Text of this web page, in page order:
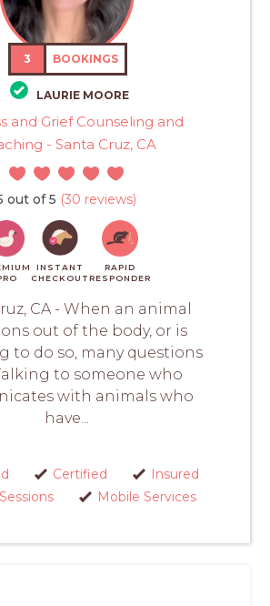
3 BOOKINGS
LAURIE MOORE
and Grief Counseling and
- Santa Cruz, CA
out of 5 (30 reviews)
INSTANT
CHECKOUT
RAPID
RESPONDER
CA - When an animal
out of the body, or is
to do so, many questions
to someone who
with animals who
have...
Certified
Insured
Mobile Services